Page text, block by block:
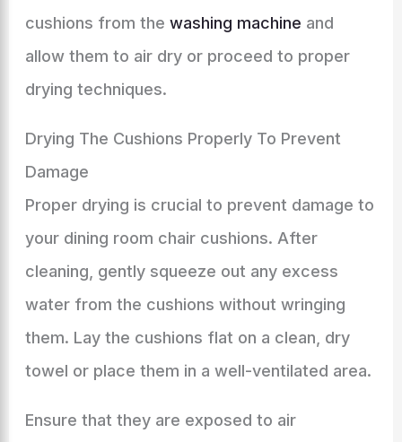
cushions from the washing machine and
allow them to air dry or proceed to proper
drying techniques.
Drying The Cushions Properly To Prevent
Damage
Proper drying is crucial to prevent damage to
your dining room chair cushions. After
cleaning, gently squeeze out any excess
water from the cushions without wringing
them. Lay the cushions flat on a clean, dry
towel or place them in a well-ventilated area.
Ensure that they are exposed to air